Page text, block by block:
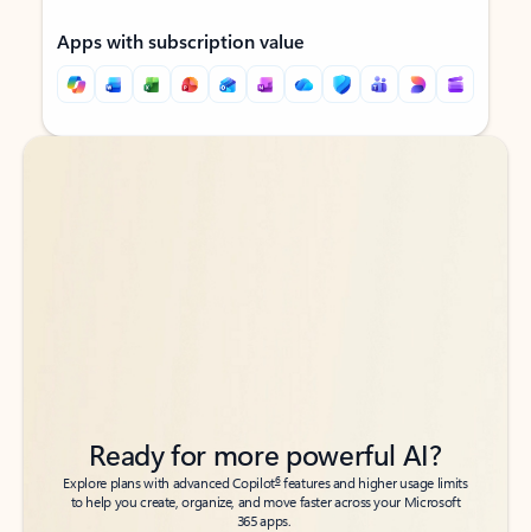
Apps with subscription value
Back to tabs
Back to tabs
Ready for more powerful AI?
Explore plans with advanced Copilot6features and higher usage limits
to help you create, organize, and move faster across your Microsoft
365 apps.